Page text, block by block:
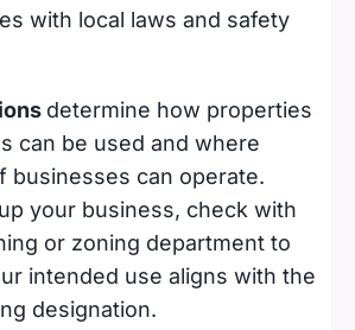
with local laws and safety
determine how properties
can be used and where
businesses can operate.
your business, check with
or zoning department to
intended use aligns with the
designation.